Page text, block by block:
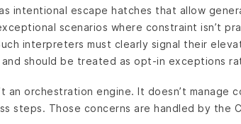
intentional escape hatches that allow
scenarios where constraint isn’t
interpreters must clearly signal their
should be treated as opt-in exceptions
an orchestration engine. It doesn’t manage
steps. Those concerns are handled by the